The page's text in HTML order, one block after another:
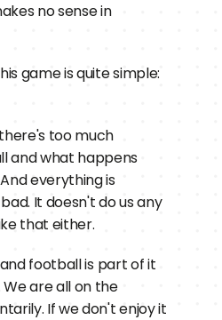
no sense in
game is quite simple:
too much
and what happens
everything is
It doesn't do us any
that either.
football is part of it
We are all on the
If we don't enjoy it